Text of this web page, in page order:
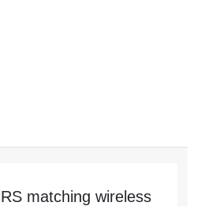
matching wireless